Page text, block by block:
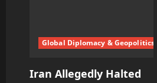
Global Diplomacy & Geopolitics
Iran Allegedly Halted